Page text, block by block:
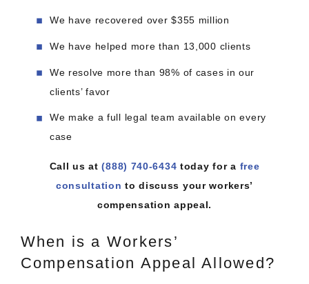
We have recovered over $355 million
We have helped more than 13,000 clients
We resolve more than 98% of cases in our
clients’ favor
We make a full legal team available on every
case
Call us at(888) 740-6434 today for a free
consultation to discuss your workers’
compensation appeal.
When is a Workers’
Compensation Appeal Allowed?